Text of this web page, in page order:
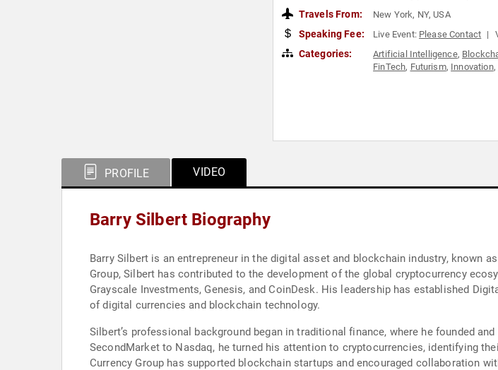
Travels From: New York, NY, USA
Speaking Fee: Live Event: Please Contact
Categories: Artificial Intelligence,
FinTech, Futurism, Innovation,
PROFILE VIDEO
Barry Silbert Biography
Barry Silbert is an entrepreneur in the digital asset and blockchain industry, known
Group, Silbert has contributed to the development of the global cryptocurrency
Grayscale Investments, Genesis, and CoinDesk. His leadership has established
of digital currencies and blockchain technology.
Silbert’s professional background began in traditional finance, where he founded
SecondMarket to Nasdaq, he turned his attention to cryptocurrencies, identifying
Currency Group has supported blockchain startups and encouraged collaboration